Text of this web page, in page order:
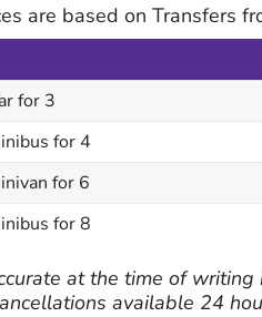
are based on Transfers
for 3
for 4
for 6
for 8
at the time of
available 24